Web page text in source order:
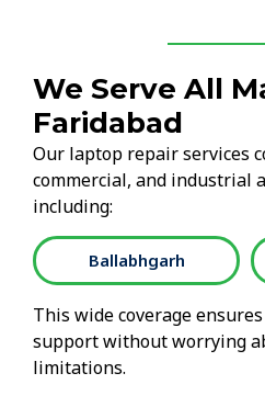
We Serve All
Faridabad
Our laptop repair services
commercial, and industrial
including:
Ballabhgarh
This wide coverage
support without worrying
limitations.